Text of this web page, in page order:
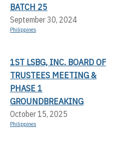
BATCH 25
September 30, 2024
Philippines
1ST LSBG, INC. BOARD OF
TRUSTEES MEETING &
PHASE 1
GROUNDBREAKING
October 15, 2025
Philippines